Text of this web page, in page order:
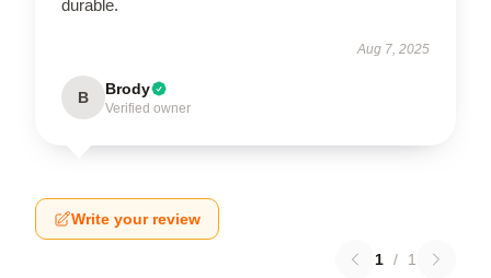
durable.
Aug 7, 2025
B Brody
Verified owner
Write your review
1 / 1